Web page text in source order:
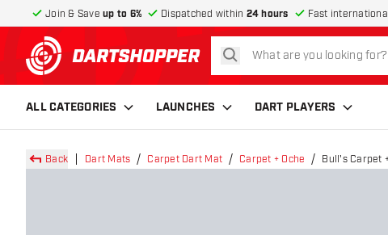
Join & Save up to 6% Dispatched within 24 hours Fast
return to home page
search
ALL CATEGORIES LAUNCHES DART PLAYERS
Back Dart Mats Carpet Dart Mat Carpet + Oche Bull's Carpet